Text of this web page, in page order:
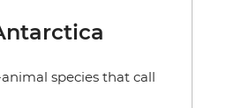
species that call